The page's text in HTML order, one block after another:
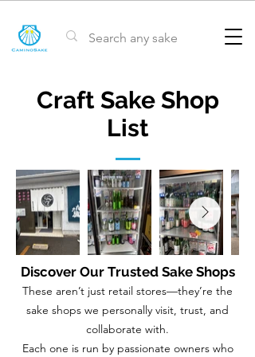
Craft Sake Shop
List
Discover Our Trusted Sake Shops
These aren’t just retail stores—they’re the
sake shops we personally visit, trust, and
collaborate with.
Each one is run by passionate owners who